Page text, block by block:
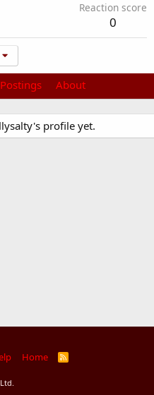
Reaction score
0
Postings About
profile yet.
Home
R